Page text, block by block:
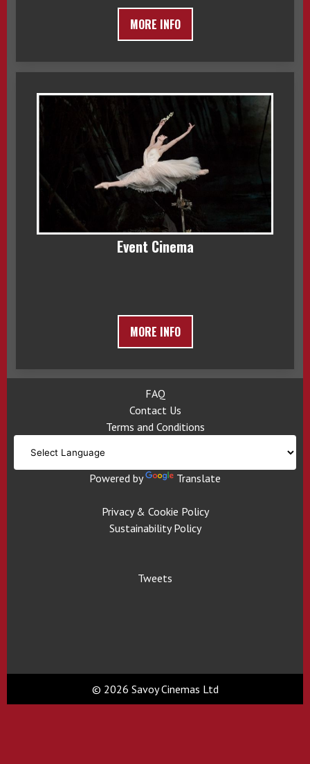
MORE INFO
Event Cinema
MORE INFO
FAQ
Contact Us
Terms and Conditions
Powered by Translate
Privacy & Cookie Policy
Sustainability Policy
Tweets
© 2026 Savoy Cinemas Ltd